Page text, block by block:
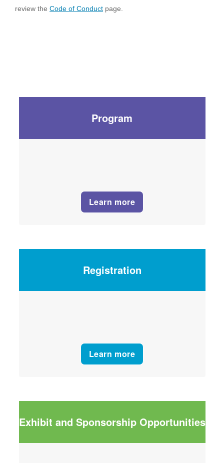
review the Code of Conduct page.
Program
Learn more
Registration
Learn more
Exhibit and Sponsorship Opportunities